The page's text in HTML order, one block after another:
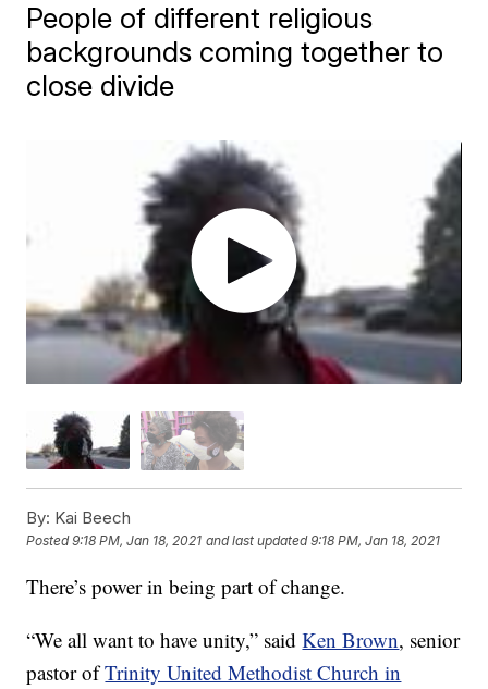
People of different religious
backgrounds coming together to
close divide
By: Kai Beech
Posted9:18 PM, Jan 18, 2021 and last updated 9:18 PM, Jan 18, 2021
There’s power in being part of change.
“We all want to have unity,” saidKen Brown, senior
pastor ofTrinity United Methodist Church in